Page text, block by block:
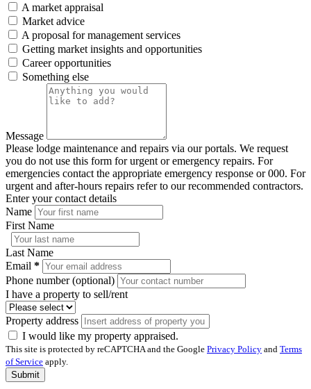
A market appraisal
Market advice
A proposal for management services
Getting market insights and opportunities
Career opportunities
Something else
Message
Please lodge maintenance and repairs via our portals. We request
you do not use this form for urgent or emergency repairs. For
emergencies contact the appropriate emergency response or 000. For
urgent and after-hours repairs refer to our recommended contractors.
Enter your contact details
Name
First Name
Last Name
Email *
Phone number (optional)
I have a property to sell/rent
Property address
I would like my property appraised.
This site is protected by reCAPTCHA and the Google Privacy Policy and Terms
of Service apply.
Submit